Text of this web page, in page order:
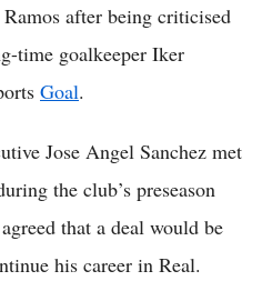
after being criticised
time goalkeeper Iker
Goal.
Jose Angel Sanchez met
the club’s preseason
that a deal would be
his career in Real.